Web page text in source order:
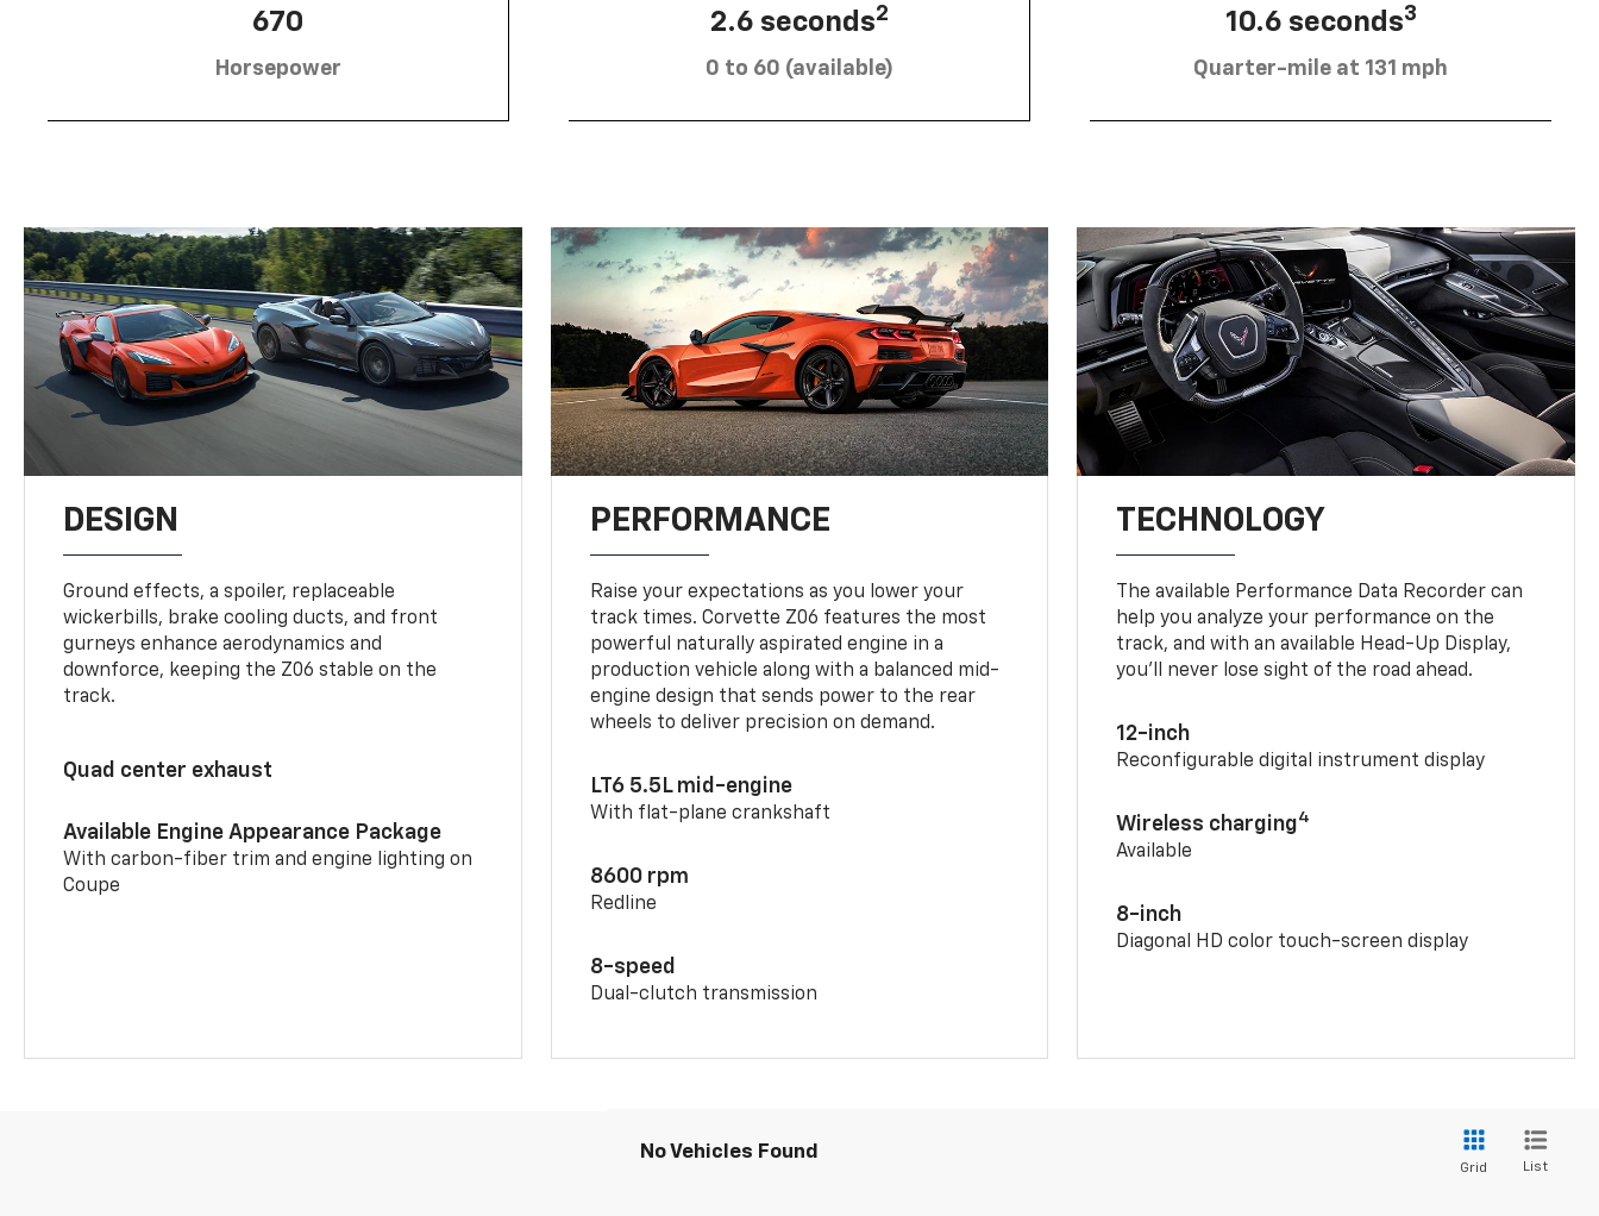
670
Horsepower
2.6 seconds2
0 to 60 (available)
10.6 seconds3
Quarter-mile at 131 mph
DESIGN
Ground effects, a spoiler, replaceable
wickerbills, brake cooling ducts, and front
gurneys enhance aerodynamics and
downforce, keeping the Z06 stable on the
track.
Quad center exhaust
Available Engine Appearance Package
With carbon-fiber trim and engine lighting on
Coupe
PERFORMANCE
Raise your expectations as you lower your
track times. Corvette Z06 features the most
powerful naturally aspirated engine in a
production vehicle along with a balanced mid-
engine design that sends power to the rear
wheels to deliver precision on demand.
LT6 5.5L mid-engine
With flat-plane crankshaft
8600 rpm
Redline
8-speed
Dual-clutch transmission
TECHNOLOGY
The available Performance Data Recorder can
help you analyze your performance on the
track, and with an available Head-Up Display,
you’ll never lose sight of the road ahead.
12-inch
Reconfigurable digital instrument display
Wireless charging4
Available
8-inch
Diagonal HD color touch-screen display
No Vehicles Found
Grid List